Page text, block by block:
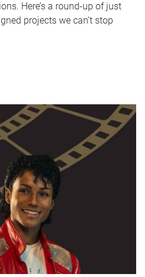
Here’s a round-up of just
projects we can’t stop